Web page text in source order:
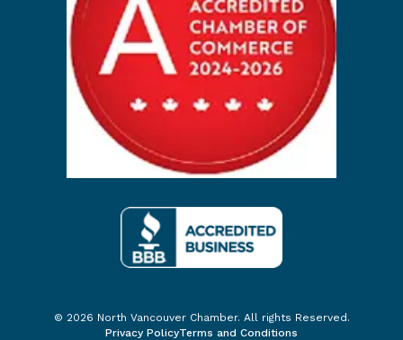
© 2026 North Vancouver Chamber. All rights Reserved.
Privacy PolicyTerms and Conditions